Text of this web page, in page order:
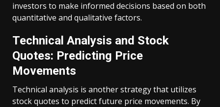
investors to make informed decisions based on both
quantitative and qualitative factors.
Technical Analysis and Stock
Quotes: Predicting Price
Movements
Technical analysis is another strategy that utilizes
stock quotes to predict future price movements. By